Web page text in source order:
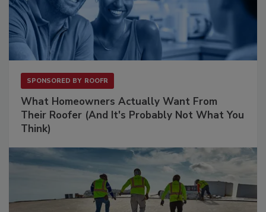
SPONSORED BY ROOFR
What Homeowners Actually Want From
Their Roofer (And It's Probably Not What You
Think)